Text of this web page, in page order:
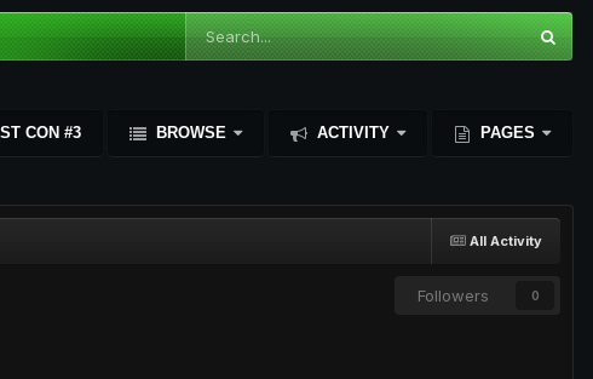
CON #3 BROWSE ACTIVITY PAGES
All Activity
Followers 0